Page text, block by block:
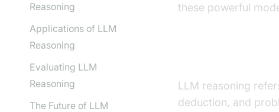
Reasoning
Applications of LLM
Reasoning
Evaluating LLM
Reasoning
The Future of LLM
these powerful
LLM reasoning
deduction, and